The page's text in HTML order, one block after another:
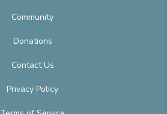
Community
Donations
Contact Us
Privacy Policy